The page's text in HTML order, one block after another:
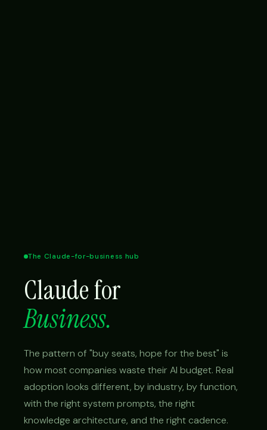
The Claude-for-business hub
Claude for
Business.
The pattern of "buy seats, hope for the best" is
how most companies waste their AI budget. Real
adoption looks different, by industry, by function,
with the right system prompts, the right
knowledge architecture, and the right cadence.